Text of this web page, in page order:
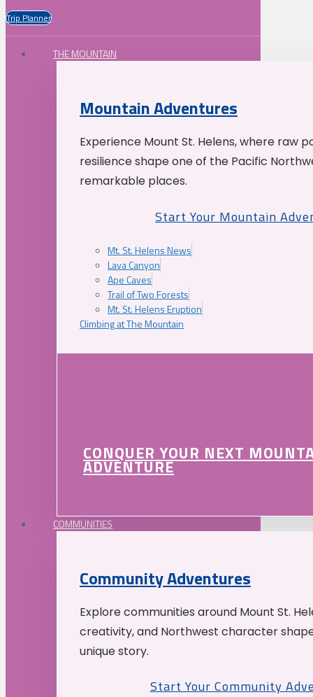
Trip Planner
THE MOUNTAIN
Mountain Adventures
Experience Mount St. Helens, where raw
resilience shape one of the Pacific
remarkable places.
Start Your Mountain
Mt. St. Helens News
Lava Canyon
Ape Caves
Trail of Two Forests
Mt. St. Helens Eruption
Climbing at The Mountain
CONQUER YOUR NEXT
ADVENTURE
COMMUNITIES
Community Adventures
Explore communities around Mount St.
creativity, and Northwest character
unique story.
Start Your Community